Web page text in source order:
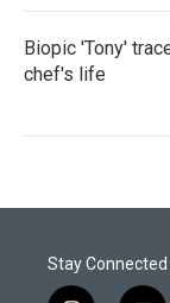
Biopic 'Tony'
chef's life
Stay Connected